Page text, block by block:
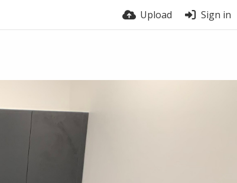
Upload Sign in